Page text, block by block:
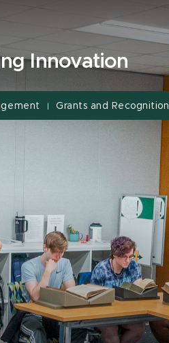
Innovation
| Grants and Recognition